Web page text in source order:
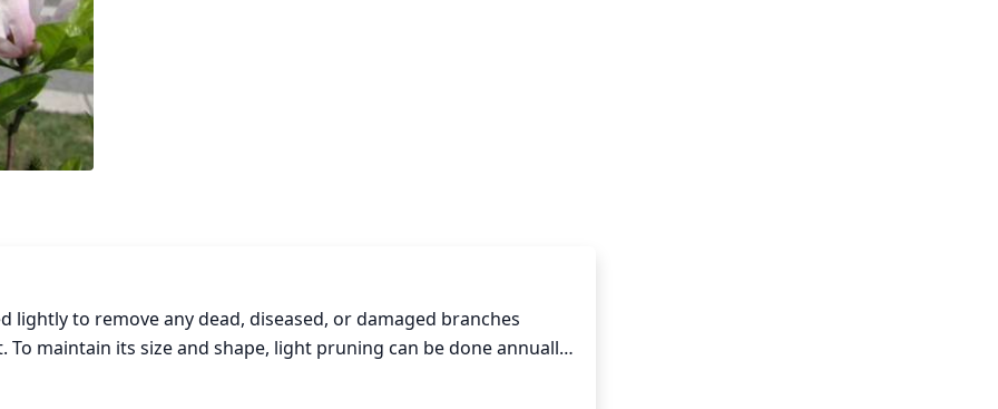
lightly to remove any dead, diseased, or damaged branches
maintain its size and shape, light pruning can be done annually